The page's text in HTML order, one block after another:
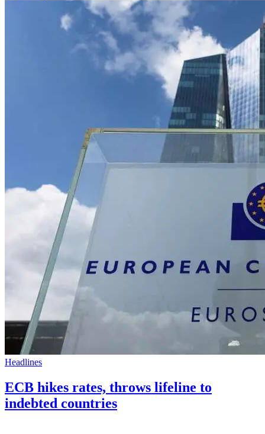
Headlines
ECB hikes rates, throws lifeline to
indebted countries